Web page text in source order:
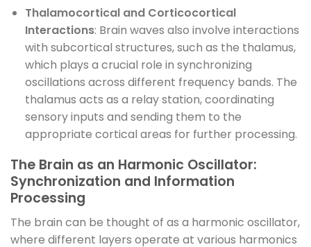
Thalamocortical and Corticocortical
Interactions: Brain waves also involve interactions
with subcortical structures, such as the thalamus,
which plays a crucial role in synchronizing
oscillations across different frequency bands. The
thalamus acts as a relay station, coordinating
sensory inputs and sending them to the
appropriate cortical areas for further processing.
The Brain as an Harmonic Oscillator:
Synchronization and Information
Processing
The brain can be thought of as a harmonic oscillator,
where different layers operate at various harmonics